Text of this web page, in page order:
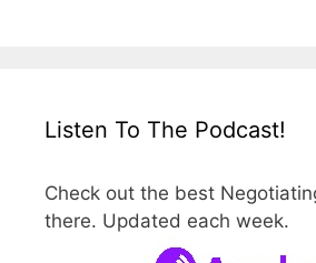
Listen To The Podcast!
Check out the best
there. Updated each week.